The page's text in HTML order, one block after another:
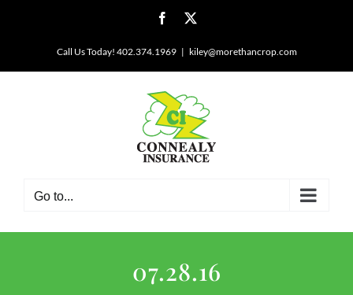
Facebook
Call Us Today! 402.374.1969 | kiley@morethancrop.com
Go to...
07.28.16